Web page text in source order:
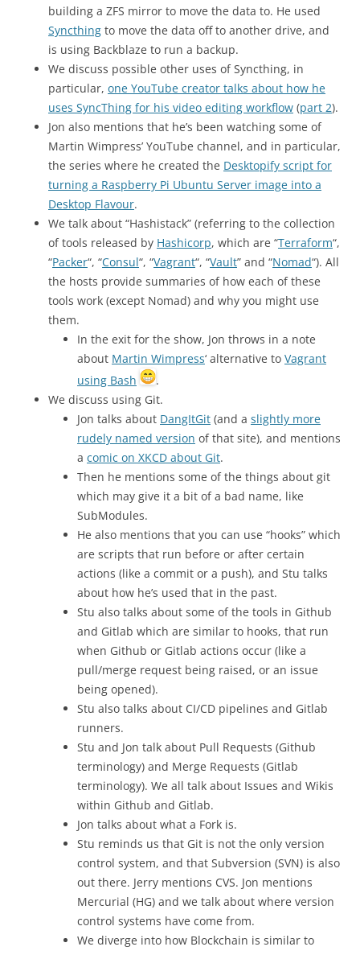
building a ZFS mirror to move the data to. He used
Syncthing to move the data off to another drive, and
is using Backblaze to run a backup.
We discuss possible other uses of Syncthing, in
particular, one YouTube creator talks about how he
uses SyncThing for his video editing workflow (part 2).
Jon also mentions that he’s been watching some of
Martin Wimpress’ YouTube channel, and in particular,
the series where he created the Desktopify script for
turning a Raspberry Pi Ubuntu Server image into a
Desktop Flavour.
We talk about “Hashistack” (referring to the collection
of tools released by Hashicorp, which are “Terraform“,
“Packer“, “Consul“, “Vagrant“, “Vault” and “Nomad“). All
the hosts provide summaries of how each of these
tools work (except Nomad) and why you might use
them.
In the exit for the show, Jon throws in a note
about Martin Wimpress‘ alternative to Vagrant
using Bash
.
We discuss using Git.
Jon talks about DangItGit (and a slightly more
rudely named version of that site), and mentions
a comic on XKCD about Git.
Then he mentions some of the things about git
which may give it a bit of a bad name, like
SubModules.
He also mentions that you can use “hooks” which
are scripts that run before or after certain
actions (like a commit or a push), and Stu talks
about how he’s used that in the past.
Stu also talks about some of the tools in Github
and Gitlab which are similar to hooks, that run
when Github or Gitlab actions occur (like a
pull/merge request being raised, or an issue
being opened).
Stu also talks about CI/CD pipelines and Gitlab
runners.
Stu and Jon talk about Pull Requests (Github
terminology) and Merge Requests (Gitlab
terminology). We all talk about Issues and Wikis
within Github and Gitlab.
Jon talks about what a Fork is.
Stu reminds us that Git is not the only version
control system, and that Subversion (SVN) is also
out there. Jerry mentions CVS. Jon mentions
Mercurial (HG) and we talk about where version
control systems have come from.
We diverge into how Blockchain is similar to